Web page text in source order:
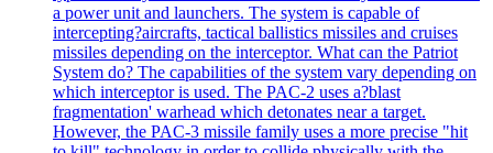
a power unit and launchers. The system is capable of
intercepting?aircrafts, tactical ballistics missiles and cruises
missiles depending on the interceptor. What can the Patriot
System do? The capabilities of the system vary depending on
which interceptor is used. The PAC-2 uses a?blast
fragmentation' warhead which detonates near a target.
However, the PAC-3 missile family uses a more precise "hit